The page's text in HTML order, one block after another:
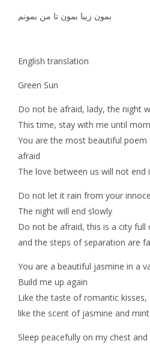
بمون زیبا بمون تا من بمونم
English translation
Green Sun
Do not be afraid, lady, the night
This time, stay with me until
You are the most beautiful poem
afraid
The love between us will not end
Do not let it rain from your
The night will end slowly
Do not be afraid, this is a city full
and the steps of separation are
You are a beautiful jasmine in a
Build me up again
Like the taste of romantic kisses,
like the scent of jasmine and
Sleep peacefully on my chest